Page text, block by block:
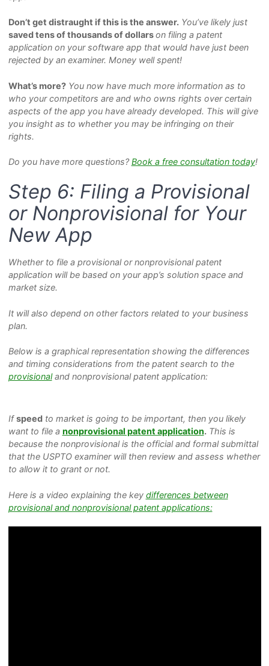
Don’t get distraught if this is the answer.You’ve likely just
saved tens of thousands of dollarson filing a patent
application on your software app that would have just been
rejected by an examiner. Money well spent!
What’s more?You now have much more information as to
who your competitors are and who owns rights over certain
aspects of the app you have already developed. This will give
you insight as to whether you may be infringing on their
rights.
Do you have more questions?Book a free consultation today!
Step 6: Filing a Provisional
or Nonprovisional for Your
New App
Whether to file a provisional or nonprovisional patent
application will be based on your app’s solution space and
market size.
It will also depend on other factors related to your business
plan.
Below is a graphical representation showing the differences
and timing considerations from the patent search to the
provisionaland nonprovisional patent application:
Ifspeedto market is going to be important, then you likely
want to file a nonprovisional patent application.This is
because the nonprovisional is the official and formal submittal
that the USPTO examiner will then review and assess whether
to allow it to grant or not.
Here is a video explaining the key differences between
provisional and nonprovisional patent applications: